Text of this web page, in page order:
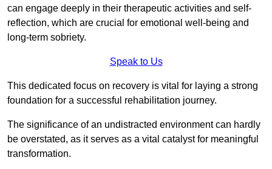
can engage deeply in their therapeutic activities and self-
reflection, which are crucial for emotional well-being and
long-term sobriety.
Speak to Us
This dedicated focus on recovery is vital for laying a strong
foundation for a successful rehabilitation journey.
The significance of an undistracted environment can hardly
be overstated, as it serves as a vital catalyst for meaningful
transformation.